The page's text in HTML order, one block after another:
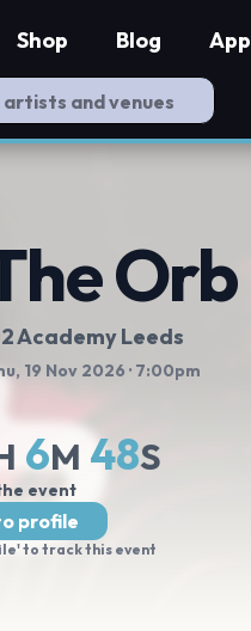
Shop Blog App
Orb
Academy Leeds
19 Nov 2026 · 7:00pm
6M 47S
event
profile
to track this event